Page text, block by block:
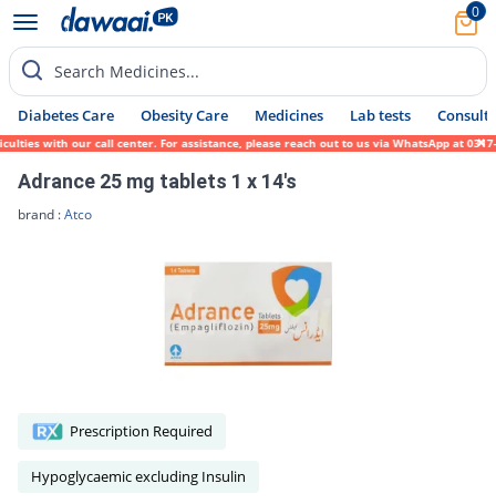
0
Search Medicines...
Diabetes Care Obesity Care Medicines Lab tests Consult
our call center. For assistance, please reach out to us via WhatsApp at 0317-
Adrance 25 mg tablets 1 x 14's
brand :Atco
Prescription Required
Hypoglycaemic excluding Insulin